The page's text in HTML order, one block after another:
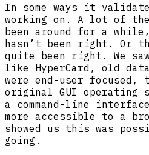
In some ways it
working on. A lot of
been around for a
hasn’t been right. Or
quite been right. We
like HyperCard, old
were end-user
original GUI operating
a command-line
more accessible to a
showed us this was
going.